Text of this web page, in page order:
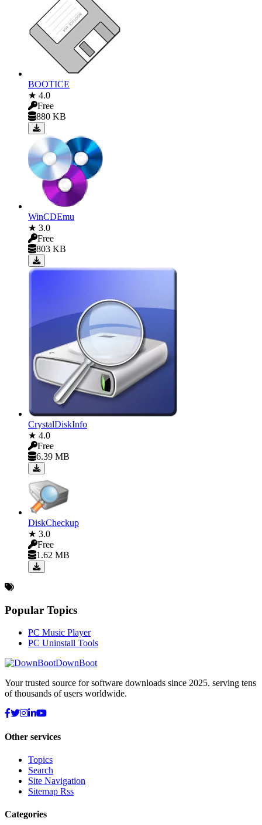
BOOTICE
★ 4.0
Free
880 KB
WinCDEmu
★ 3.0
Free
803 KB
CrystalDiskInfo
★ 4.0
Free
6.39 MB
DiskCheckup
★ 3.0
Free
1.62 MB
Popular Topics
PC Music Player
PC Uninstall Tools
DownBoot
Your trusted source for software downloads since 2025. serving tens
of thousands of users worldwide.
Other services
Topics
Search
Site Navigation
Sitemap Rss
Categories